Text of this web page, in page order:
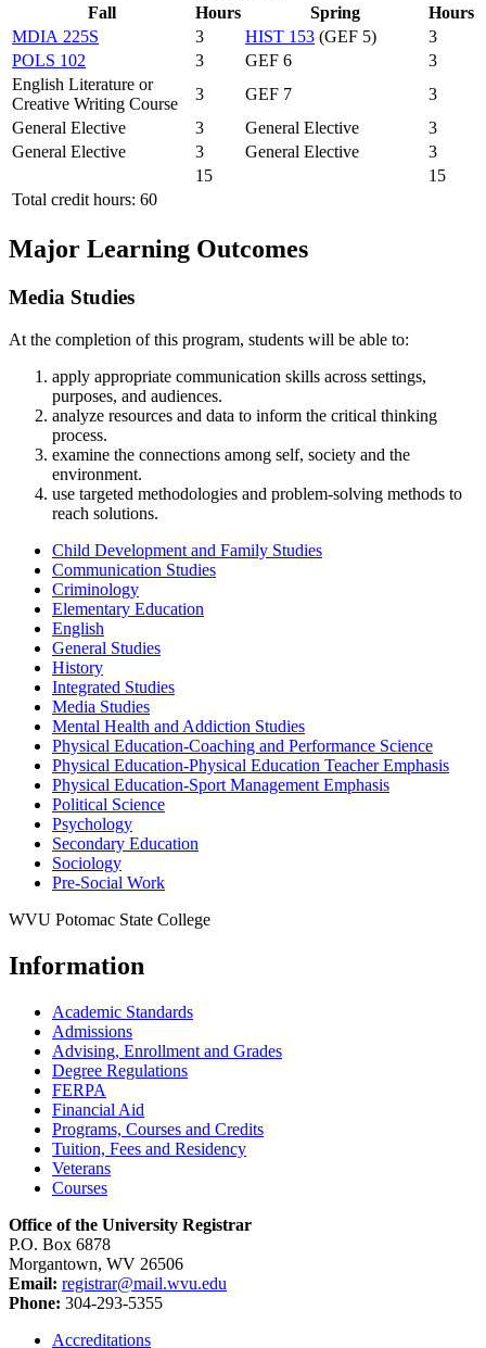
Fall
Hours Spring
Hours
MDIA 225S
3 HIST 153 (GEF 5)
3
POLS 102
3 GEF 6
3
English Literature or
Creative Writing Course
3 GEF 7
3
General Elective
3 General Elective
3
General Elective
3 General Elective
3
15
15
Total credit hours: 60
Major Learning Outcomes
Media Studies
At the completion of this program, students will be able to:
apply appropriate communication skills across settings,
purposes, and audiences.
analyze resources and data to inform the critical thinking
process.
examine the connections among self, society and the
environment.
use targeted methodologies and problem-solving methods to
reach solutions.
Child Development and Family Studies
Communication Studies
Criminology
Elementary Education
English
General Studies
History
Integrated Studies
Media Studies
Mental Health and Addiction Studies
Physical Education-​Coaching and Performance Science
Physical Education-​Physical Education Teacher Emphasis
Physical Education-​Sport Management Emphasis
Political Science
Psychology
Secondary Education
Sociology
Pre-​Social Work
WVU Potomac State College
Information
Academic Standards
Admissions
Advising, Enrollment and Grades
Degree Regulations
FERPA
Financial Aid
Programs, Courses and Credits
Tuition, Fees and Residency
Veterans
Courses
Office of the University Registrar
P.O. Box 6878
Morgantown, WV 26506
Email: registrar@mail.wvu.edu
Phone: 304-293-5355
Accreditations